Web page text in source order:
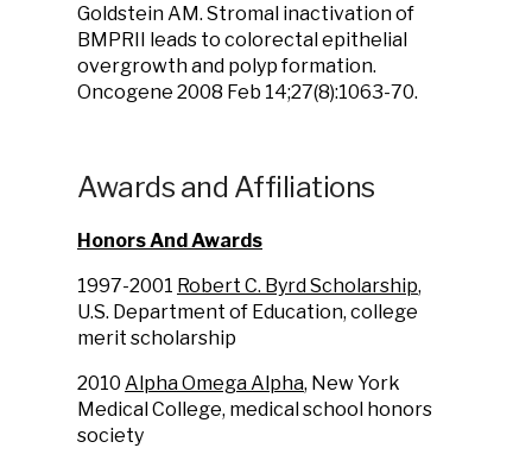
Goldstein AM. Stromal inactivation of
BMPRII leads to colorectal epithelial
overgrowth and polyp formation.
Oncogene 2008 Feb 14;27(8):1063-70.
Awards and Affiliations
Honors And Awards
1997-2001 Robert C. Byrd Scholarship,
U.S. Department of Education, college
merit scholarship
2010 Alpha Omega Alpha, New York
Medical College, medical school honors
society